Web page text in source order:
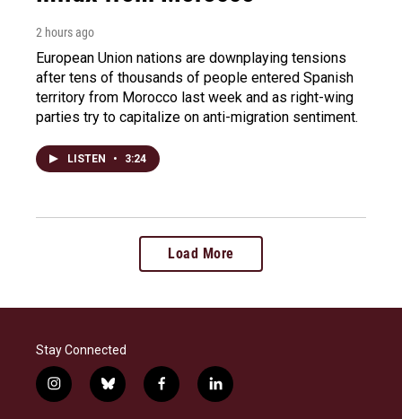
2 hours ago
European Union nations are downplaying tensions
after tens of thousands of people entered Spanish
territory from Morocco last week and as right-wing
parties try to capitalize on anti-migration sentiment.
LISTEN • 3:24
Load More
Stay Connected
i
n
b
l
f
a
l
i